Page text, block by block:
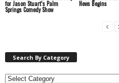
for Jason Stuart’s Palm
Springs Comedy Show
News Begins
Search By Category